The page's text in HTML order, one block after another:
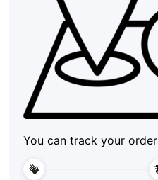
You can track your order